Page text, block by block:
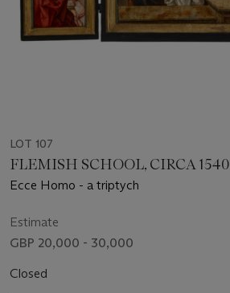
LOT 107
FLEMISH SCHOOL, CIRCA 1540
Ecce Homo - a triptych
Estimate
GBP 20,000 - 30,000
Closed